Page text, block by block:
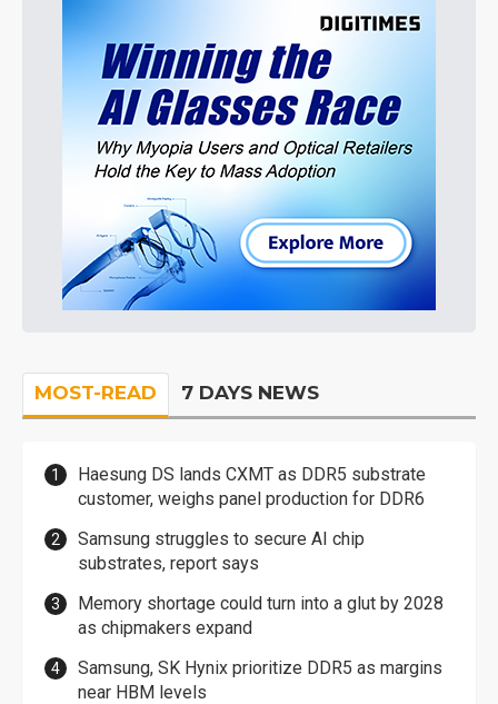
MOST-READ 7 DAYS NEWS
Haesung DS lands CXMT as DDR5 substrate
customer, weighs panel production for DDR6
Samsung struggles to secure AI chip
substrates, report says
Memory shortage could turn into a glut by 2028
as chipmakers expand
Samsung, SK Hynix prioritize DDR5 as margins
near HBM levels